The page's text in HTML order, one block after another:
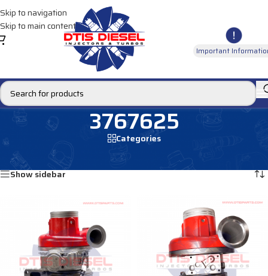
Skip to navigation
Skip to main content
Important
3767625
Categories
Products tagged “3767625”
Show sidebar